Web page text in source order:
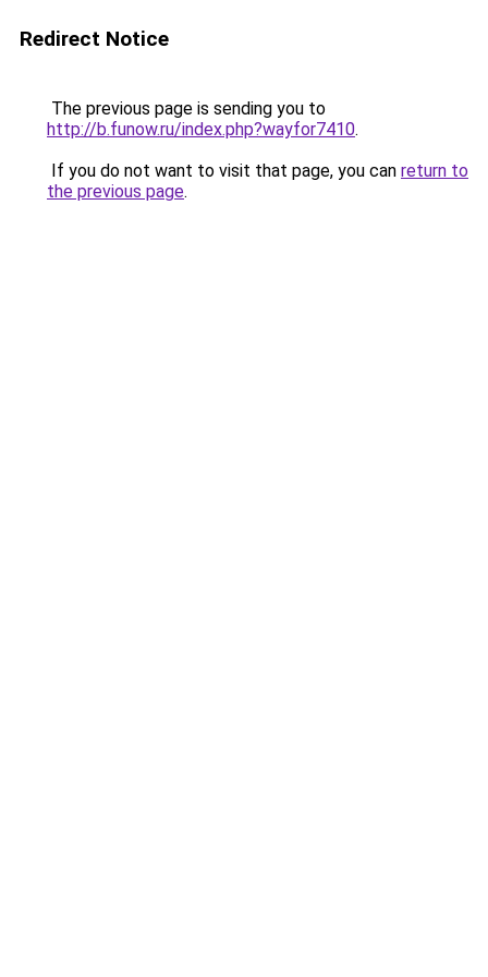
Redirect Notice
The previous page is sending you to
http://b.funow.ru/index.php?wayfor7410.
If you do not want to visit that page, you can return to
the previous page.